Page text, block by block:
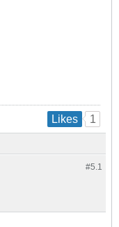
Likes 1
#5.1